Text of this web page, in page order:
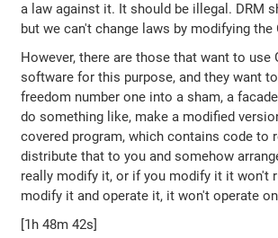
a law against it. It should be illegal. DRM
but we can't change laws by modifying the
However, there are those that want to use
software for this purpose, and they want
freedom number one into a sham, a
do something like, make a modified
covered program, which contains code to
distribute that to you and somehow
really modify it, or if you modify it it won't
modify it and operate it, it won't operate
[1h 48m 42s]